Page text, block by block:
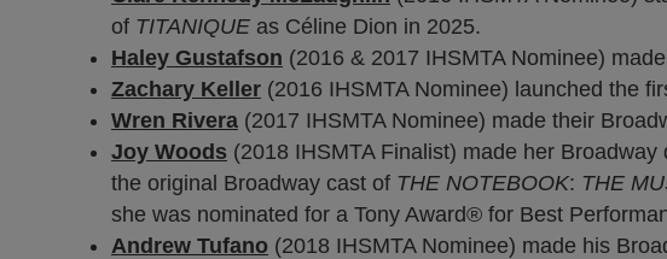
of TITANIQUE as Céline Dion in 2025.
Haley Gustafson (2016 & 2017 IHSMTA Nominee)
Zachary Keller (2016 IHSMTA Nominee) launched the
Wren Rivera (2017 IHSMTA Nominee) made their
Joy Woods (2018 IHSMTA Finalist) made her
the original Broadway cast of THE NOTEBOOK: THE
she was nominated for a Tony Award® for Best
Andrew Tufano (2018 IHSMTA Nominee) made his